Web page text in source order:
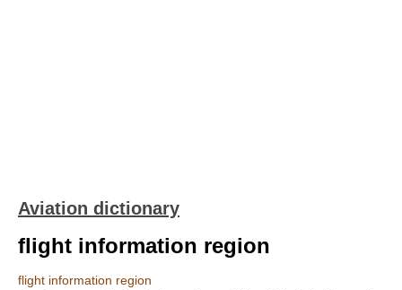
Aviation dictionary
flight information region
flight information region